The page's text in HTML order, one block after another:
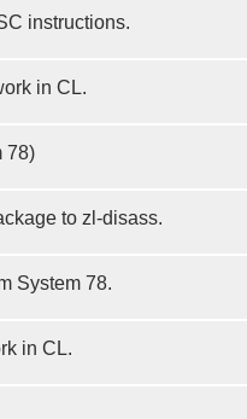
instructions.
in CL.
78)
to zl-disass.
System 78.
in CL.